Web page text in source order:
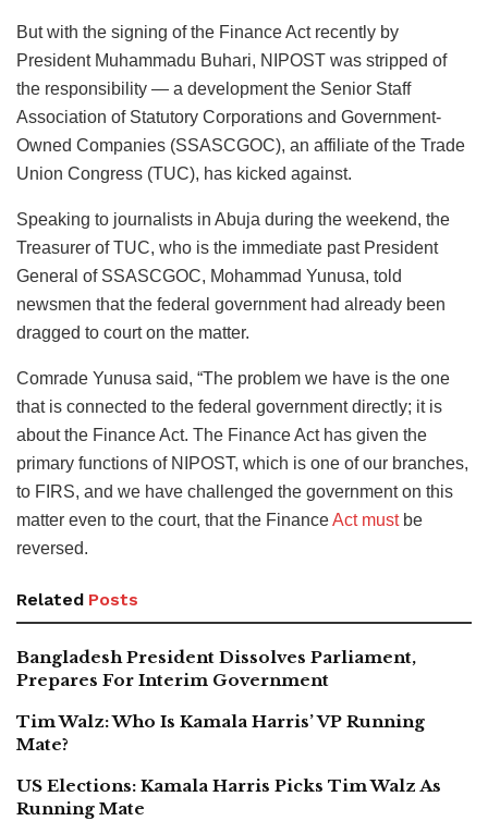
But with the signing of the Finance Act recently by
President Muhammadu Buhari, NIPOST was stripped of
the responsibility — a development the Senior Staff
Association of Statutory Corporations and Government-
Owned Companies (SSASCGOC), an affiliate of the Trade
Union Congress (TUC), has kicked against.
Speaking to journalists in Abuja during the weekend, the
Treasurer of TUC, who is the immediate past President
General of SSASCGOC, Mohammad Yunusa, told
newsmen that the federal government had already been
dragged to court on the matter.
Comrade Yunusa said, “The problem we have is the one
that is connected to the federal government directly; it is
about the Finance Act. The Finance Act has given the
primary functions of NIPOST, which is one of our branches,
to FIRS, and we have challenged the government on this
matter even to the court, that the FinanceAct mustbe
reversed.
Related Posts
Bangladesh President Dissolves Parliament,
Prepares For Interim Government
Tim Walz: Who Is Kamala Harris’ VP Running
Mate?
US Elections: Kamala Harris Picks Tim Walz As
Running Mate